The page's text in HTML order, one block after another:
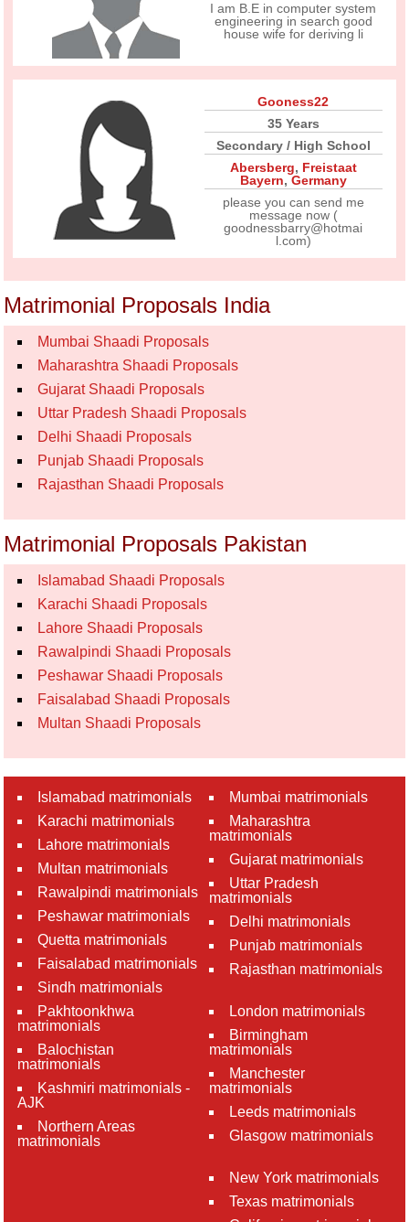
I am B.E in computer system
engineering in search good
house wife for deriving li
Gooness22
35 Years
Secondary / High School
Abersberg, Freistaat
Bayern, Germany
please you can send me
message now (
goodnessbarry@hotmai
l.com)
Matrimonial Proposals India
Mumbai Shaadi Proposals
Maharashtra Shaadi Proposals
Gujarat Shaadi Proposals
Uttar Pradesh Shaadi Proposals
Delhi Shaadi Proposals
Punjab Shaadi Proposals
Rajasthan Shaadi Proposals
Matrimonial Proposals Pakistan
Islamabad Shaadi Proposals
Karachi Shaadi Proposals
Lahore Shaadi Proposals
Rawalpindi Shaadi Proposals
Peshawar Shaadi Proposals
Faisalabad Shaadi Proposals
Multan Shaadi Proposals
Islamabad matrimonials
Karachi matrimonials
Lahore matrimonials
Multan matrimonials
Rawalpindi matrimonials
Peshawar matrimonials
Quetta matrimonials
Faisalabad matrimonials
Sindh matrimonials
Pakhtoonkhwa
matrimonials
Balochistan
matrimonials
Kashmiri matrimonials -
AJK
Northern Areas
matrimonials
Mumbai matrimonials
Maharashtra
matrimonials
Gujarat matrimonials
Uttar Pradesh
matrimonials
Delhi matrimonials
Punjab matrimonials
Rajasthan matrimonials
London matrimonials
Birmingham
matrimonials
Manchester
matrimonials
Leeds matrimonials
Glasgow matrimonials
New York matrimonials
Texas matrimonials